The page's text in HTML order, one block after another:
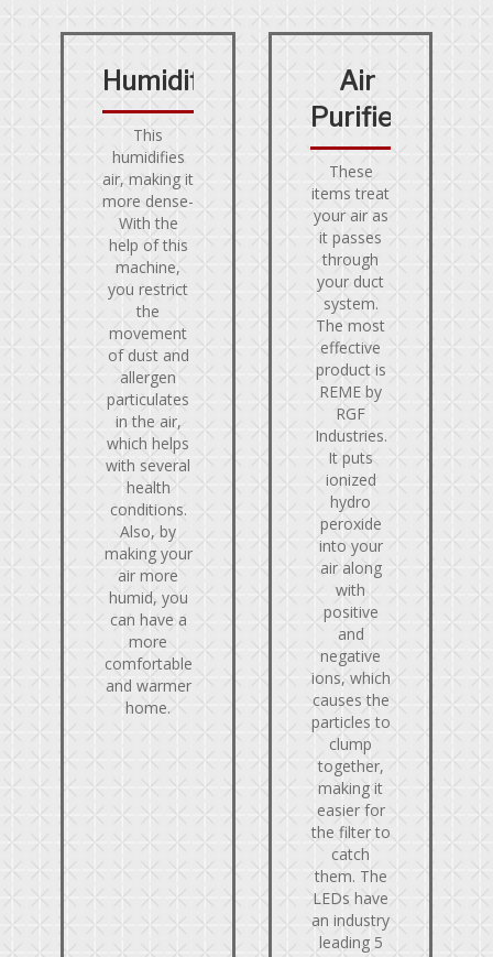
Humidifier
This
humidifies
air, making it
more dense-
With the
help of this
machine,
you restrict
the
movement
of dust and
allergen
particulates
in the air,
which helps
with several
health
conditions.
Also, by
making your
air more
humid, you
can have a
more
comfortable
and warmer
home.
Air
Purifier
These
items treat
your air as
it passes
through
your duct
system.
The most
effective
product is
REME by
RGF
Industries.
It puts
ionized
hydro
peroxide
into your
air along
with
positive
and
negative
ions, which
causes the
particles to
clump
together,
making it
easier for
the filter to
catch
them. The
LEDs have
an industry
leading 5